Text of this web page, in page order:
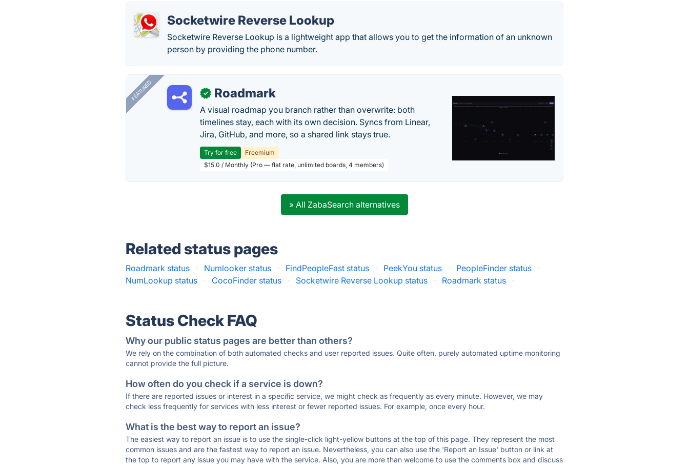
Socketwire Reverse Lookup
Socketwire Reverse Lookup is a lightweight app that allows you to get the information of an unknown
person by providing the phone number.
FEATURED ✓ Roadmark
A visual roadmap you branch rather than overwrite: both
timelines stay, each with its own decision. Syncs from Linear,
Jira, GitHub, and more, so a shared link stays true.
Try for free
Freemium
$15.0 / Monthly (Pro — flat rate, unlimited boards, 4 members)
» All ZabaSearch alternatives
Related status pages
Roadmark status · Numlooker status · FindPeopleFast status · PeekYou status · PeopleFinder status
·
NumLookup status
· CocoFinder status · Socketwire Reverse Lookup status · Roadmark status ·
Status Check FAQ
Why our public status pages are better than others?
We rely on the combination of both automated checks and user reported issues. Quite often, purely automated uptime monitoring
cannot provide the full picture.
How often do you check if a service is down?
If there are reported issues or interest in a specific service, we might check as frequently as every minute. However, we may
check less frequently for services with less interest or fewer reported issues. For example, once every hour.
What is the best way to report an issue?
The easiest way to report an issue is to use the single-click light-yellow buttons at the top of this page. They represent the most
common issues and are the fastest way to report an issue. Nevertheless, you can also use the 'Report an Issue' button or link at
the top to report any issue you may have with the service. Also, you are more than welcome to use the comments box and discuss